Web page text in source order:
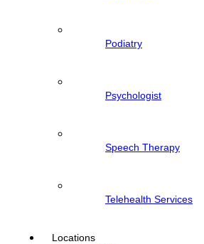
Podiatry
Psychologist
Speech Therapy
Telehealth Services
Locations